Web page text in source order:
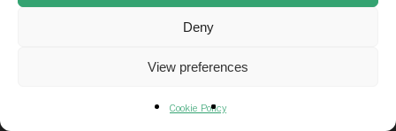
Deny
View preferences
Cookie Policy